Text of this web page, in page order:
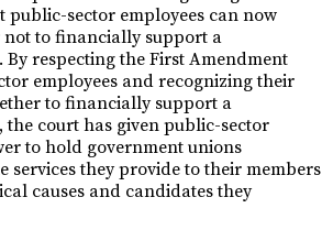
public-sector employees can now
not to financially support a
respecting the First Amendment
employees and recognizing their
to financially support a
the court has given public-sector
to hold government unions
services they provide to their members
causes and candidates they